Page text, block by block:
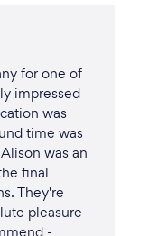
for one of
impressed
was
time was
was an
final
They're
pleasure
-